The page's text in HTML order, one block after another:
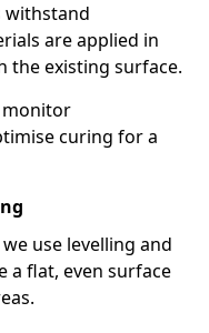
withstand
are applied in
the existing surface.
monitor
curing for a
use levelling and
a flat, even surface